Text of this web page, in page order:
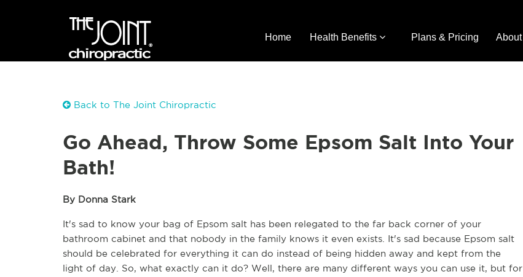
Home Health Benefits Plans & Pricing About
Back to The Joint Chiropractic
Go Ahead, Throw Some Epsom Salt Into Your
Bath!
By Donna Stark
It's sad to know your bag of Epsom salt has been relegated to the far back corner of your
bathroom cabinet and that nobody in the family knows it even exists. It's sad because Epsom salt
should be celebrated for everything it can do instead of being hidden away and kept from the
light of day. So, what exactly can it do? Well, there are many different ways you can use it, but for